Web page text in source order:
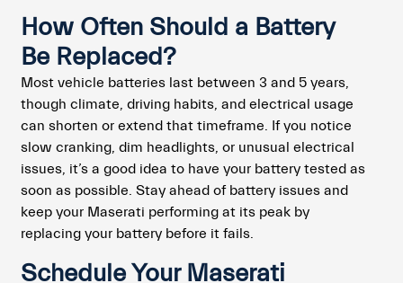
How Often Should a Battery
Be Replaced?
Most vehicle batteries last between 3 and 5 years,
though climate, driving habits, and electrical usage
can shorten or extend that timeframe. If you notice
slow cranking, dim headlights, or unusual electrical
issues, it’s a good idea to have your battery tested as
soon as possible. Stay ahead of battery issues and
keep your Maserati performing at its peak by
replacing your battery before it fails.
Schedule Your Maserati